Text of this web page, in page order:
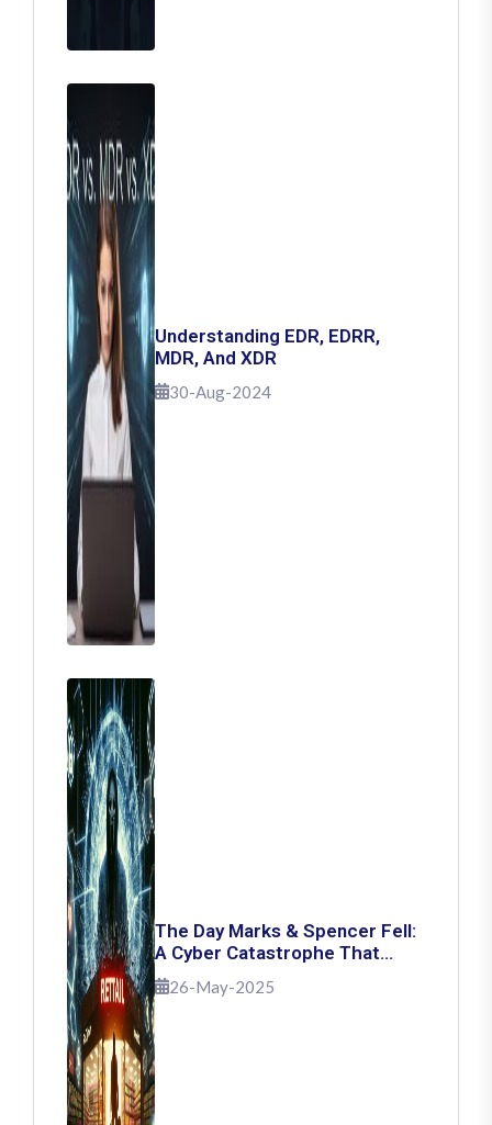
Understanding EDR, EDRR,
MDR, And XDR
30-Aug-2024
The Day Marks & Spencer Fell:
A Cyber Catastrophe That
Shook Retail
26-May-2025